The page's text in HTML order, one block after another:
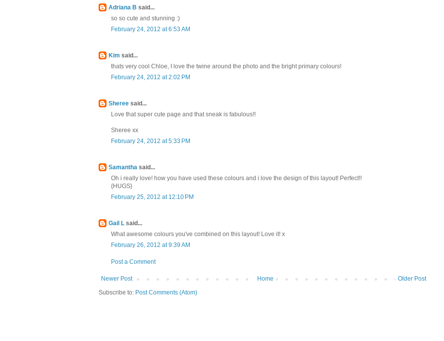
Adriana B said...
so so cute and stunning :)
February 24, 2012 at 6:53 AM
Kim said...
thats very cool Chloe, I love the twine around the photo and the bright primary colours!
February 24, 2012 at 2:02 PM
Sheree said...
Love that super cute page and that sneak is fabulous!!
Sheree xx
February 24, 2012 at 5:33 PM
Samantha said...
Oh i really love! how you have used these colours and i love the design of this layout! Perfect!!
{HUGS}
February 25, 2012 at 12:10 PM
Gail L said...
What awesome colours you've combined on this layout! Love it! x
February 26, 2012 at 9:39 AM
Post a Comment
Newer Post Older Post
Home
Subscribe to: Post Comments (Atom)